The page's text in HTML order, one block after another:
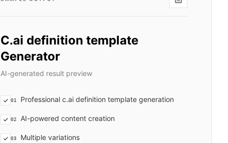
C.ai definition template
Generator
AI-generated result preview
01 Professional c.ai definition template generation
02 AI-powered content creation
03 Multiple variations